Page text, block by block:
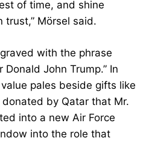
of time, and shine
Mörsel said.
with the phrase
John Trump.” In
pales beside gifts like
by Qatar that Mr.
into a new Air Force
into the role that